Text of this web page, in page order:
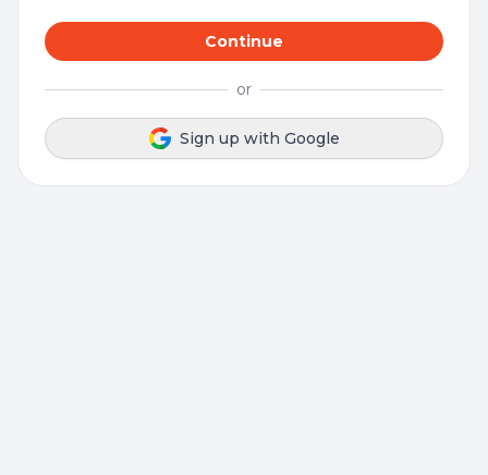
Continue
or
Sign up with Google